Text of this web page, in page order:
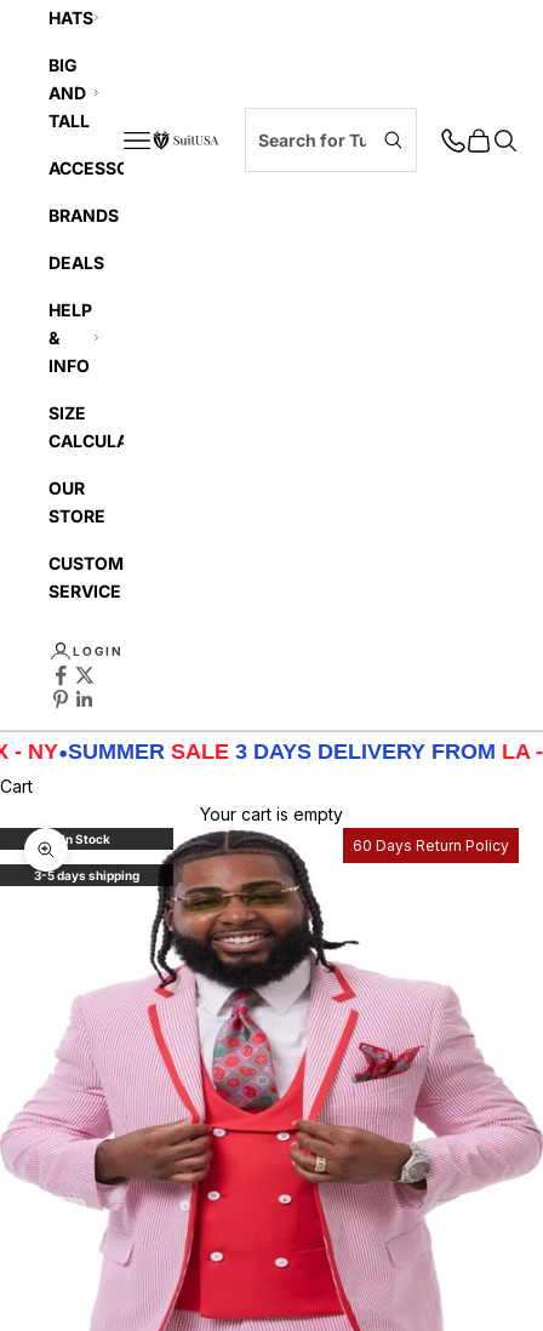
SuitUSA Cart
Navigation menu
HATS
BIG
AND
TALL
ACCESSORIES
BRANDS
DEALS
HELP
&
INFO
SIZE
CALCULATOR
OUR
STORE
CUSTOMER
SERVICE
LOGIN
SALE3 DAYS DELIVERY FROM LA - TX -
Cart
Your cart is empty
In Stock
3-5 days shipping
60 Days Return Policy
Zoom picture